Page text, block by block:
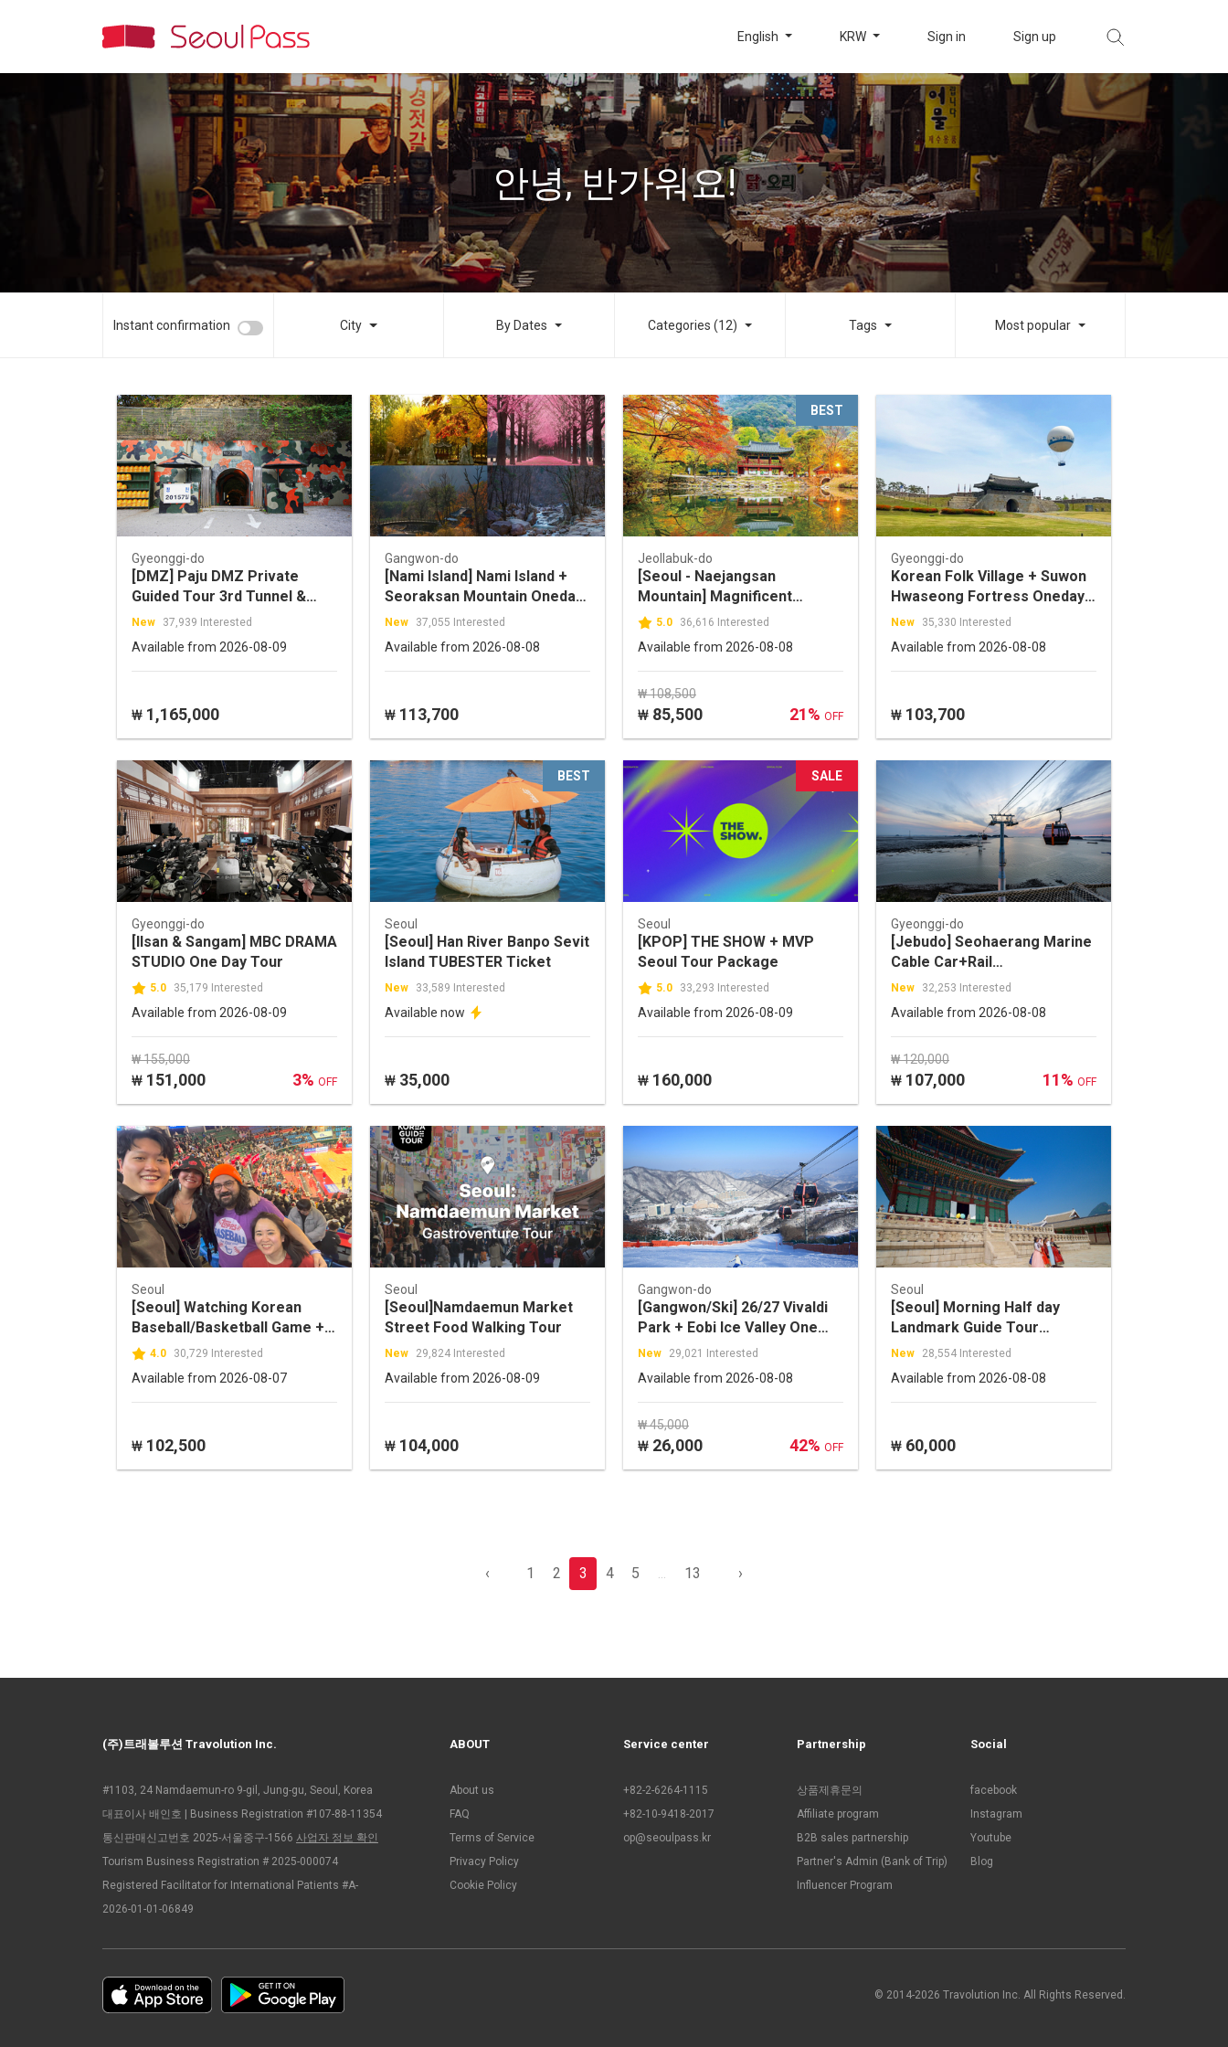
English KRW Sign in Sign up
안녕, 반가워요!
Instant confirmation City By Dates Categories (12) Tags Most popular
Gyeonggi-do
[DMZ] Paju DMZ Private
Guided Tour 3rd Tunnel &
Camp Greaves and more
New 37,939 Interested
Available from 2026-08-09
₩ 1,165,000
Gangwon-do
[Nami Island] Nami Island +
Seoraksan Mountain Oneday
Tour
New 37,055 Interested
Available from 2026-08-08
₩ 113,700
BEST
Jeollabuk-do
[Seoul - Naejangsan
Mountain] Magnificent
Naejangsan National Park
TOURSTORY)
5.0 36,616 Interested
Available from 2026-08-08
₩ 108,500
₩ 85,500 21% OFF
Gyeonggi-do
Korean Folk Village + Suwon
Hwaseong Fortress Oneday
Tour
New 35,330 Interested
Available from 2026-08-08
₩ 103,700
Gyeonggi-do
[Ilsan & Sangam] MBC DRAMA
STUDIO One Day Tour
5.0 35,179 Interested
Available from 2026-08-09
₩ 155,000
₩ 151,000 3% OFF
BEST
Seoul
[Seoul] Han River Banpo Sevit
Island TUBESTER Ticket
New 33,589 Interested
Available now
₩ 35,000
SALE
Seoul
[KPOP] THE SHOW + MVP
Seoul Tour Package
5.0 33,293 Interested
Available from 2026-08-09
₩ 160,000
Gyeonggi-do
[Jebudo] Seohaerang Marine
Cable Car+Rail
Bike+Gwangmyeong
Tower+Jebudo One Day Tour
New 32,253 Interested
Available from 2026-08-08
₩ 120,000
₩ 107,000 11% OFF
Seoul
[Seoul] Watching Korean
Baseball/Basketball Game +
K-Food local experience
4.0 30,729 Interested
Available from 2026-08-07
₩ 102,500
Seoul
[Seoul]Namdaemun Market
Street Food Walking Tour
New 29,824 Interested
Available from 2026-08-09
₩ 104,000
Gangwon-do
[Gangwon/Ski] 26/27 Vivaldi
Park + Eobi Ice Valley One
Day Tour (by Tour Story)
New 29,021 Interested
Available from 2026-08-08
₩ 45,000
₩ 26,000 42% OFF
Seoul
[Seoul] Morning Half day
Landmark Guide Tour
(Jogyesa
Palace+Insadong)
New 28,554 Interested
Available from 2026-08-08
₩ 60,000
‹ 1 2 3 4 5 ... 13 ›
(주)트래볼루션 Travolution Inc.
#1103, 24 Namdaemun-ro 9-gil, Jung-gu, Seoul, Korea
대표이사 배인호 | Business Registration #107-88-11354
통신판매신고번호 2025-서울중구-1566 사업자 정보 확인
Tourism Business Registration # 2025-000074
Registered Facilitator for International Patients #A-
2026-01-01-06849
ABOUT
About us
FAQ
Terms of Service
Privacy Policy
Cookie Policy
Service center
+82-2-6264-1115
+82-10-9418-2017
op@seoulpass.kr
Partnership
상품제휴문의
Affiliate program
B2B sales partnership
Partner's Admin (Bank of Trip)
Influencer Program
Social
facebook
Instagram
Youtube
Blog
© 2014-2026 Travolution Inc. All Rights Reserved.